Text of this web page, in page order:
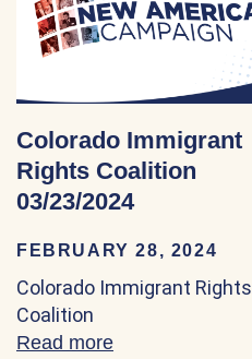
Colorado Immigrant
Rights Coalition
03/23/2024
FEBRUARY 28, 2024
Colorado Immigrant Rights
Coalition
Read more